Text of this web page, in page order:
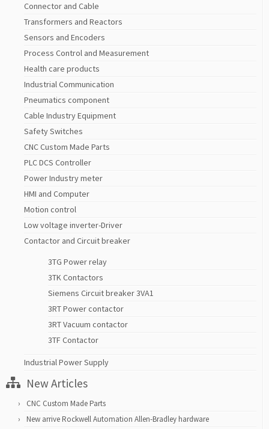
Connector and Cable
Transformers and Reactors
Sensors and Encoders
Process Control and Measurement
Health care products
Industrial Communication
Pneumatics component
Cable Industry Equipment
Safety Switches
CNC Custom Made Parts
PLC DCS Controller
Power Industry meter
HMI and Computer
Motion control
Low voltage inverter-Driver
Contactor and Circuit breaker
3TG Power relay
3TK Contactors
Siemens Circuit breaker 3VA1
3RT Power contactor
3RT Vacuum contactor
3TF Contactor
Industrial Power Supply
New Articles
CNC Custom Made Parts
New arrive Rockwell Automation Allen-Bradley hardware